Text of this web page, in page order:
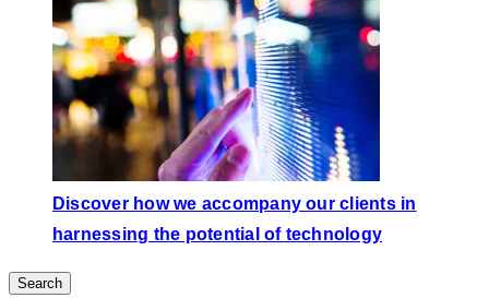
Discover how we accompany our clients in
harnessing the potential of technology
Search